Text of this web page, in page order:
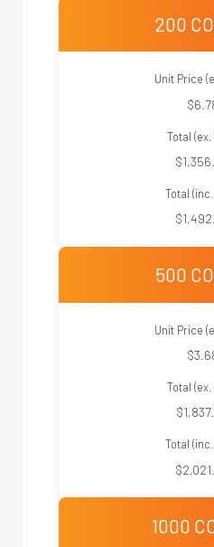
200
Unit Price
Total (ex.
Total
500
Unit Price
Total (ex.
Total
1000